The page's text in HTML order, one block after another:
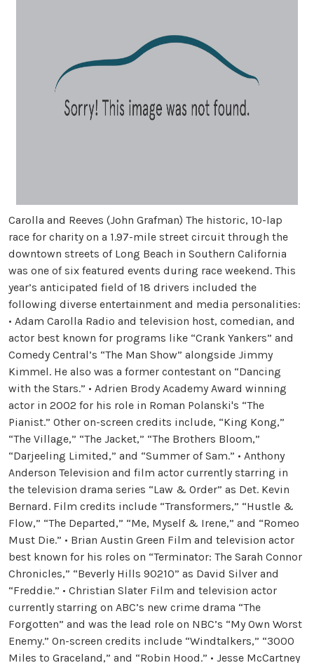
Carolla and Reeves (John Grafman) The historic, 10-lap
race for charity on a 1.97-mile street circuit through the
downtown streets of Long Beach in Southern California
was one of six featured events during race weekend. This
year’s anticipated field of 18 drivers included the
following diverse entertainment and media personalities:
• Adam Carolla Radio and television host, comedian, and
actor best known for programs like “Crank Yankers” and
Comedy Central’s “The Man Show” alongside Jimmy
Kimmel. He also was a former contestant on “Dancing
with the Stars.” • Adrien Brody Academy Award winning
actor in 2002 for his role in Roman Polanski's “The
Pianist.” Other on-screen credits include, “King Kong,”
“The Village,” “The Jacket,” “The Brothers Bloom,”
“Darjeeling Limited,” and “Summer of Sam.” • Anthony
Anderson Television and film actor currently starring in
the television drama series “Law & Order” as Det. Kevin
Bernard. Film credits include “Transformers,” “Hustle &
Flow,” “The Departed,” “Me, Myself & Irene,” and “Romeo
Must Die.” • Brian Austin Green Film and television actor
best known for his roles on “Terminator: The Sarah Connor
Chronicles,” “Beverly Hills 90210” as David Silver and
“Freddie.” • Christian Slater Film and television actor
currently starring on ABC’s new crime drama “The
Forgotten” and was the lead role on NBC’s “My Own Worst
Enemy.” On-screen credits include “Windtalkers,” “3000
Miles to Graceland,” and “Robin Hood.” • Jesse McCartney